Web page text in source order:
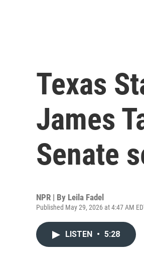
Texas
James
Senate
NPR | By Leila Fadel
Published May 29, 2026 at 4:47 AM
LISTEN • 5:28